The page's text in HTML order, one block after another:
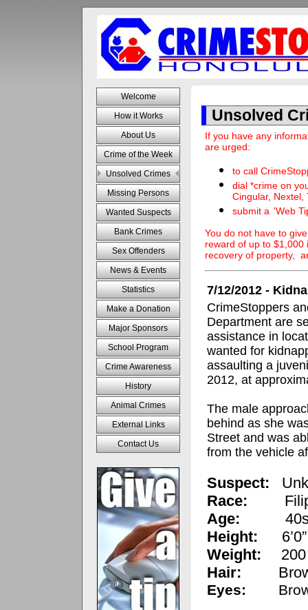
Welcome
How it Works
About Us
Crime of the Week
Unsolved Crimes
Missing Persons
Wanted Suspects
Bank Crimes
Sex Offenders
News & Events
Statistics
Make a Donation
Major Sponsors
School Program
Crime Awareness
History
Animal Crimes
External Links
Contact Us
Unsolved
If you have any
are urged:
to call
dial *crime on
Cingular, Nextel,
submit a 'Web
You do not have to
reward of up to
recovery of property,
7/12/2012 -
CrimeStoppers
Department are
assistance in
wanted for
assaulting a
2012, at
The male
behind as she
Street and was
from the vehicle
Suspect:
Race:
Age:
Height:
6’0”
Weight:
Hair:
Eyes: